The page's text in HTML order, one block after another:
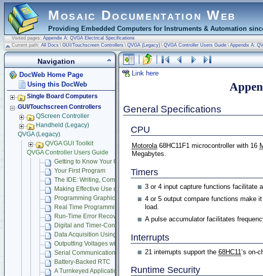
Mosaic Documentation Web
Providing Embedded Computers for Instruments & Automation
Visited pages: Appendix A: QVGA Electrical Specifications
Current path: All Docs \ GUI/Touchscreen Controllers \ QVGA (Legacy) \ QVGA Controller Users Guide \ Appendix A:
Link here
General Specifications
CPU
Motorola68HC11F1 microcontroller with 16
Megabytes.
Timers
3 or 4 input capture functions facilitate
4 or 5 output compare functions make
load.
A pulse accumulator facilitates
Interrupts
21 interrupts support the 68HC11’s on-
Runtime Security
Navigation
DocWeb Home Page
Using this DocWeb
Single Board Computers
GUI/Touchscreen Controllers
QScreen Controller
Handheld (Legacy)
QVGA (Legacy)
QVGA GUI Toolkit
QVGA Controller Users Guide
Getting to Know Your QVGA Controller
Your First Program
The IDE: Writing, Compiling, Downloading and Debugging Programs
Making Effective Use of Memory
Programming Graphical User Interface
Real Time Programming
Run-Time Error Recovery
Digital and Timer-Controlled I/O
Data Acquisition Using Analog to Digital Conversion
Outputting Voltages with Digital to Analog Conversion
Serial Communications
Battery-Backed RTC
A Turnkeyed Application